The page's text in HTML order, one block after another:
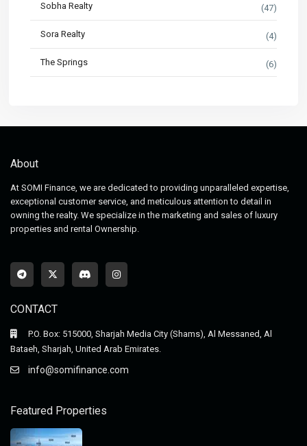
Sobha Realty (47)
Sora Realty (4)
The Springs (6)
About
At SOMI Finance, we are dedicated to providing unparalleled expertise,
exceptional customer service, and meticulous attention to detail in
owning the realty. We specialize in the marketing and sales of luxury
properties and rental Ownership.
CONTACT
P.O. Box: 515000, Sharjah Media City (Shams), Al Messaned, Al
Bataeh, Sharjah, United Arab Emirates.
info@somifinance.com
Featured Properties